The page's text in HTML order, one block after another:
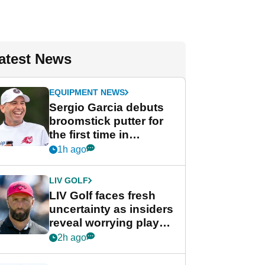
News
EQUIPMENT NEWS
Sergio Garcia debuts
broomstick putter for
the first time in
competition at LIV Golf
1h ago
LIV GOLF
LIV Golf faces fresh
uncertainty as insiders
reveal worrying player
stance
2h ago